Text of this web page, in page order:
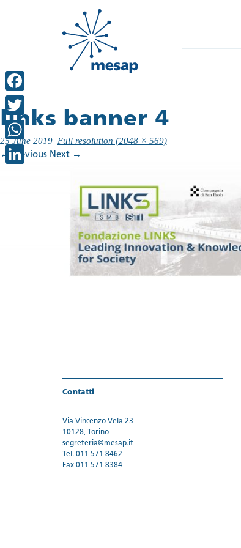
links banner 4
25 June 2019 Full resolution (2048 × 569)
←Previous Next →
Contatti
Via Vincenzo Vela 23
10128, Torino
segreteria@mesap.it
Tel. 011 571 8462
Fax 011 571 8384
Facebook
Twitter
WhatsApp